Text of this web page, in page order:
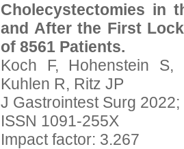
Cholecystectomies in
and After the First
of 8561 Patients.
Koch F, Hohenstein S,
Kuhlen R, Ritz JP
J Gastrointest Surg
ISSN 1091-255X
Impact factor: 3.267